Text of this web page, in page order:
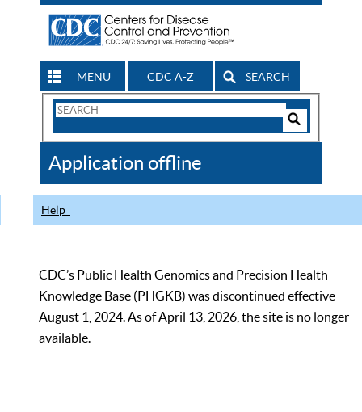
MENU CDC A-Z SEARCH
Search
CDC
Application offline
Help
CDC’s Public Health Genomics and Precision Health
Knowledge Base (PHGKB) was discontinued effective
August 1, 2024. As of April 13, 2026, the site is no longer
available.